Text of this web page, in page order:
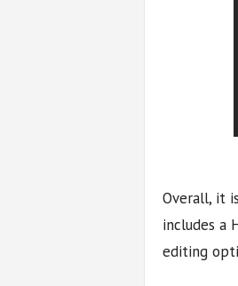
Overall, it
includes a
editing